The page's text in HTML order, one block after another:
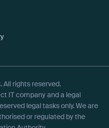
rights reserved.
IT company and a legal
legal tasks only. We are
or regulated by the